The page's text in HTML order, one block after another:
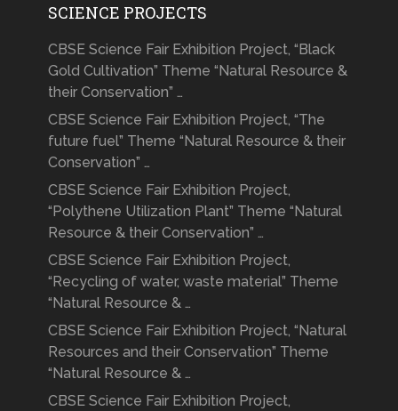
SCIENCE PROJECTS
CBSE Science Fair Exhibition Project, “Black
Gold Cultivation” Theme “Natural Resource &
their Conservation” …
CBSE Science Fair Exhibition Project, “The
future fuel” Theme “Natural Resource & their
Conservation” …
CBSE Science Fair Exhibition Project,
“Polythene Utilization Plant” Theme “Natural
Resource & their Conservation” …
CBSE Science Fair Exhibition Project,
“Recycling of water, waste material” Theme
“Natural Resource & …
CBSE Science Fair Exhibition Project, “Natural
Resources and their Conservation” Theme
“Natural Resource & …
CBSE Science Fair Exhibition Project,